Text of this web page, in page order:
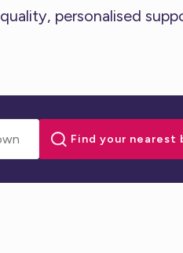
personalised